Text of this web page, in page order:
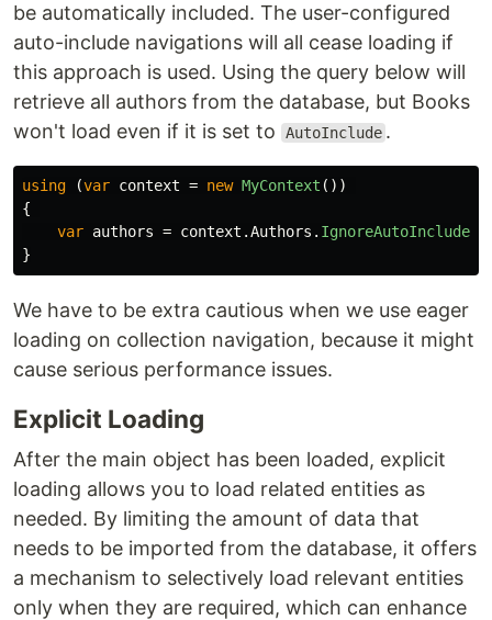
be automatically included. The user-configured
auto-include navigations will all cease loading if
this approach is used. Using the query below will
retrieve all authors from the database, but Books
won't load even if it is set to
AutoInclude .
using (var context = new MyContext ())
{
var authors = context .Authors . IgnoreAutoIncludes
}
We have to be extra cautious when we use eager
loading on collection navigation, because it might
cause serious performance issues.
Explicit Loading
After the main object has been loaded, explicit
loading allows you to load related entities as
needed. By limiting the amount of data that
needs to be imported from the database, it offers
a mechanism to selectively load relevant entities
only when they are required, which can enhance